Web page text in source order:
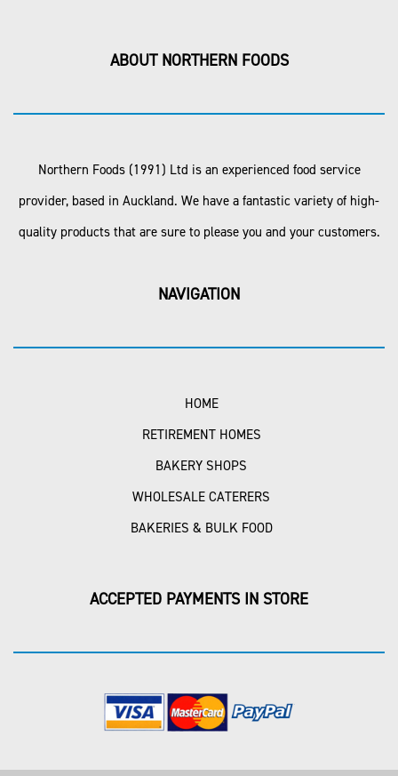
ABOUT NORTHERN FOODS
Northern Foods (1991) Ltd is an experienced food service
provider, based in Auckland. We have a fantastic variety of high-
quality products that are sure to please you and your customers.
NAVIGATION
HOME
RETIREMENT HOMES
BAKERY SHOPS
WHOLESALE CATERERS
BAKERIES & BULK FOOD
ACCEPTED PAYMENTS IN STORE